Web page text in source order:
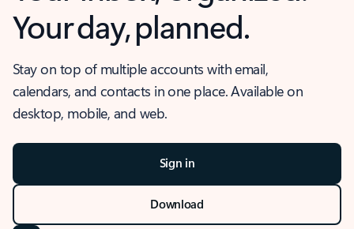
Your day, planned.
Stay on top of multiple accounts with email,
calendars, and contacts in one place. Available on
desktop, mobile, and web.
Sign in
Download